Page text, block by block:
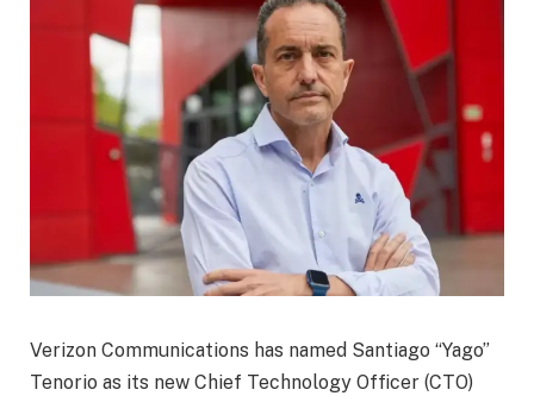
Verizon Communications has named Santiago “Yago”
Tenorio as its new Chief Technology Officer (CTO)